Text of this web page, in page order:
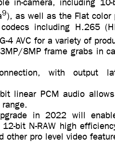
in-camera, including
9), as well as the Flat color
including H.265
4 AVC for a variety of
8MP frame grabs in
with output
linear PCM audio
in 2022 will
bit N-RAW high
other pro level video